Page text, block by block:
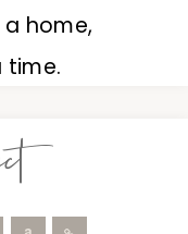
home,
time.